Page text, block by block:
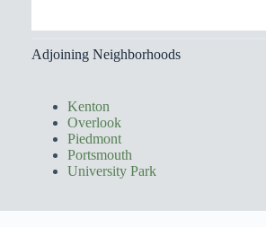
Adjoining Neighborhoods
Kenton
Overlook
Piedmont
Portsmouth
University Park